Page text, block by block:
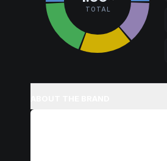
TOTAL